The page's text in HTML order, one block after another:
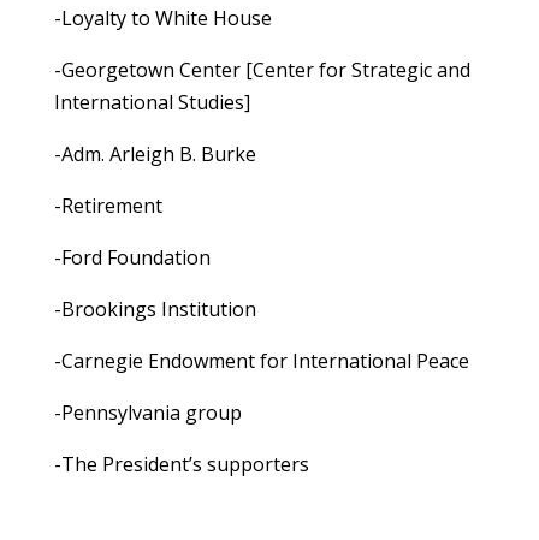
-Loyalty to White House
-Georgetown Center [Center for Strategic and
International Studies]
-Adm. Arleigh B. Burke
-Retirement
-Ford Foundation
-Brookings Institution
-Carnegie Endowment for International Peace
-Pennsylvania group
-The President’s supporters